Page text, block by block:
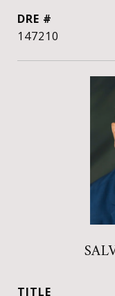
DRE #
147210
TITLE